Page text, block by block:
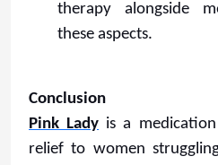
therapy alongside
these aspects.
Conclusion
Pink Lady is a
relief to women